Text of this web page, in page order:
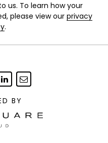
us. To learn how your
please view our privacy
.
BY